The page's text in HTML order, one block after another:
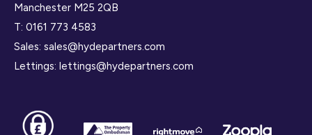
Manchester M25 2QB
T: 0161 773 4583
Sales: sales@hydepartners.com
Lettings: lettings@hydepartners.com